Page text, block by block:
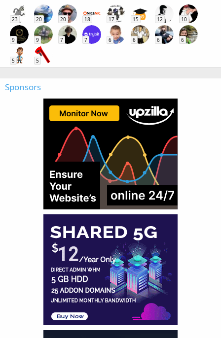
23 20 20 18 17 15 12 10
9 9 7 7 6 6 6 6
5 5
Sponsors